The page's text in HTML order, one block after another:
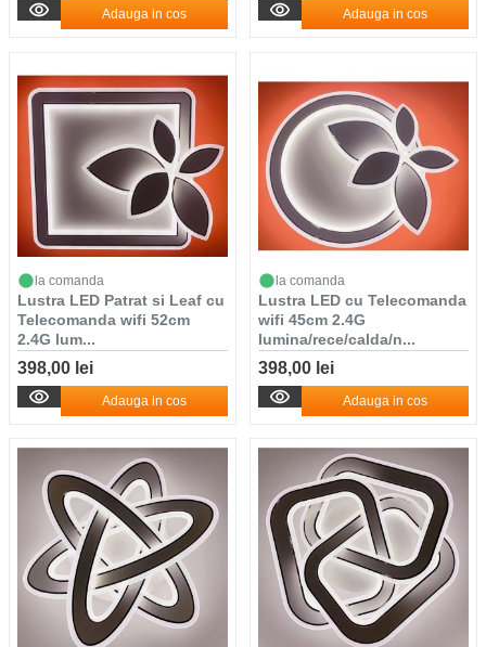
Adauga in cos Adauga in cos
la comanda
Lustra LED Patrat si Leaf cu
Telecomanda wifi 52cm
2.4G lum...
398,00 lei
Adauga in cos
la comanda
Lustra LED cu Telecomanda
wifi 45cm 2.4G
lumina/rece/calda/n...
398,00 lei
Adauga in cos